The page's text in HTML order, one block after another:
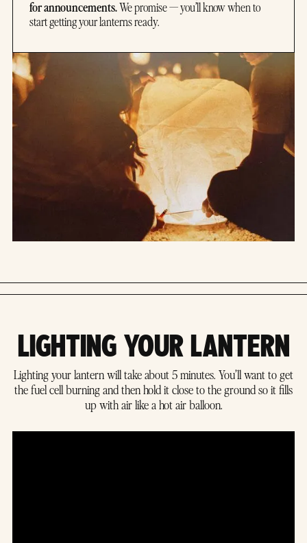
for announcements.We promise — you’ll know when to
start getting your lanterns ready.
LIGHTING YOUR LANTERN
Lighting your lantern will take about 5 minutes. You’ll want to get
the fuel cell burning and then hold it close to the ground so it fills
up with air like a hot air balloon.